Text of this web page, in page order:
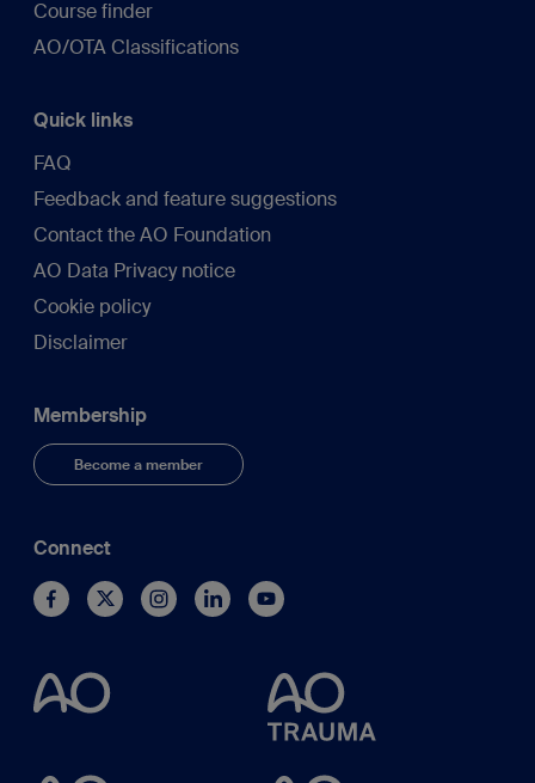
Course finder
AO/OTA Classifications
Quick links
FAQ
Feedback and feature suggestions
Contact the AO Foundation
AO Data Privacy notice
Cookie policy
Disclaimer
Membership
Become a member
Connect